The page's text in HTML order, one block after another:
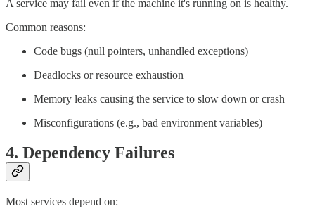
A service may fail even if the machine it's running on is healthy.
Common reasons:
Code bugs (null pointers, unhandled exceptions)
Deadlocks or resource exhaustion
Memory leaks causing the service to slow down or crash
Misconfigurations (e.g., bad environment variables)
4. Dependency Failures
Most services depend on: